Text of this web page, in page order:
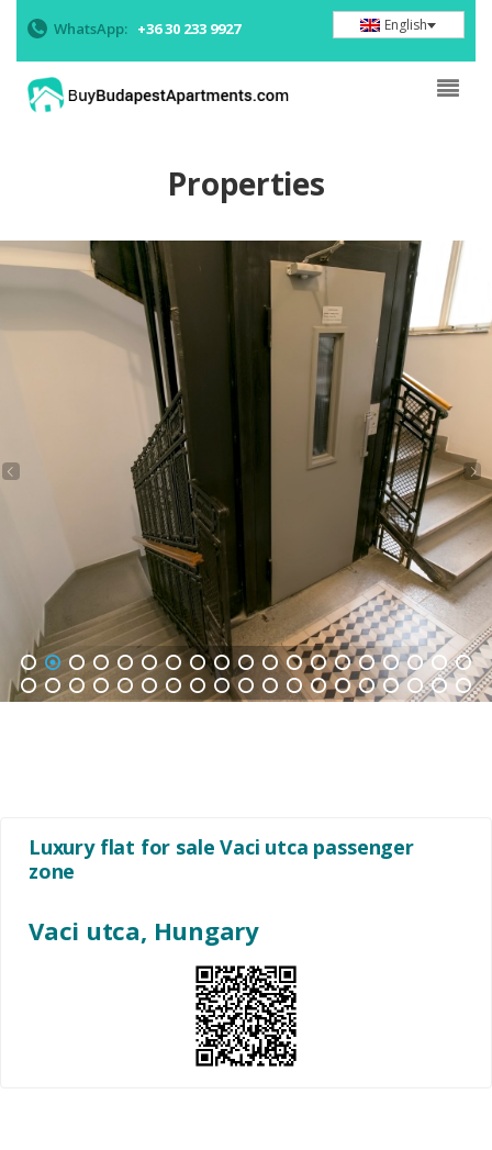
WhatsApp: +36 30 233 9927 English
Properties
1 2 3 4 5 6 7 8 9 10 11 12 13 14 15 16 17 18 19
20 21 22 23 24 25 26 27 28 29 30 31 32 33 34 35 36 37 38
Luxury flat for sale Vaci utca passenger
zone
Vaci utca, Hungary